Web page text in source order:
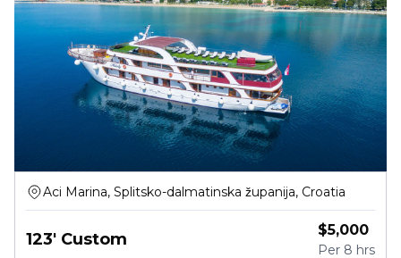
Aci Marina, Splitsko-dalmatinska županija, Croatia
123' Custom $5,000
Per 8 hrs